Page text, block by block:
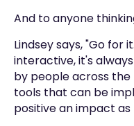
And to anyone
Lindsey says, "Go for
interactive, it's
by people across the
tools that can be
positive an impact as